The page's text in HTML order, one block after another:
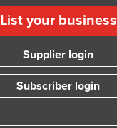
List your business
Supplier login
Subscriber login